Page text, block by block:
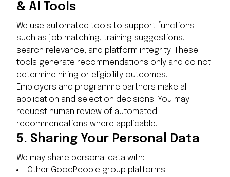
& AI Tools
We use automated tools to support functions
such as job matching, training suggestions,
search relevance, and platform integrity. These
tools generate recommendations only and do not
determine hiring or eligibility outcomes.
Employers and programme partners make all
application and selection decisions. You may
request human review of automated
recommendations where applicable.
5. Sharing Your Personal Data
We may share personal data with:
Other GoodPeople group platforms